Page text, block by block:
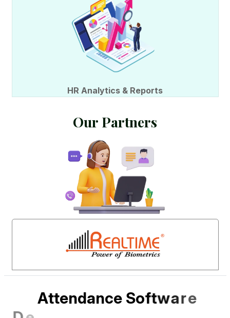
HR Analytics & Reports
Our Partners
Attendance Software